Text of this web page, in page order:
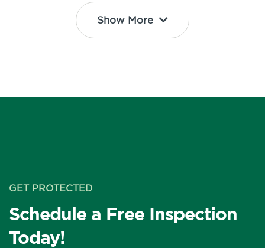
Show More
GET PROTECTED
Schedule a Free Inspection
Today!